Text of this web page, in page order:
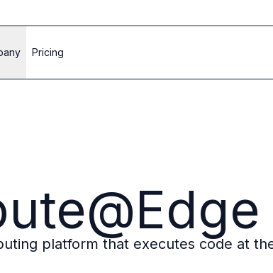
Pricing
platform that executes code at